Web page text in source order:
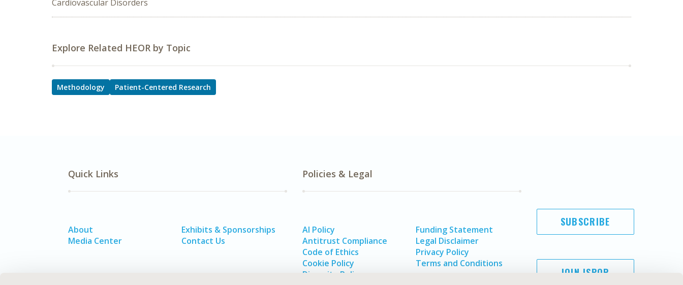
Cardiovascular Disorders
Explore Related HEOR by Topic
Methodology Patient-Centered Research
Quick Links
About
Media Center
Exhibits & Sponsorships
Contact Us
Policies & Legal
AI Policy
Antitrust Compliance
Code of Ethics
Cookie Policy
Diversity Policy
Funding Statement
Legal Disclaimer
Privacy Policy
Terms and Conditions
SUBSCRIBE
JOIN ISPOR